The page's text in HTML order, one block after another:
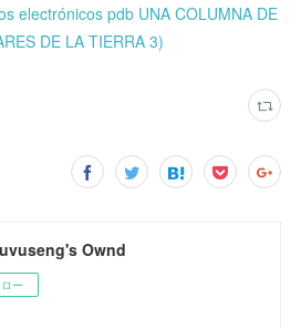
electrónicos pdb UNA COLUMNA DE
DE LA TIERRA 3)
Ownd
ー